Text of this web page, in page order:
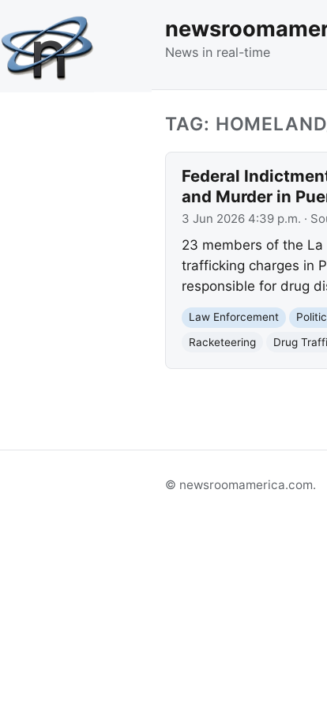
News in real-time
TAG:
Federal
and Murder in
3 Jun 2026 4:39 p.m. ·
23 members of the
trafficking charges in
responsible for drug
Law Enforcement
Racketeering
Drug
© newsroomamerica.com.